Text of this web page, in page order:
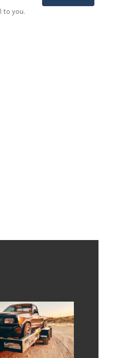
to you.